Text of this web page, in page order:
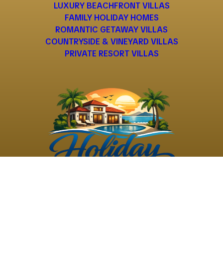
LUXURY BEACHFRONT VILLAS
FAMILY HOLIDAY HOMES
ROMANTIC GETAWAY VILLAS
COUNTRYSIDE & VINEYARD VILLAS
PRIVATE RESORT VILLAS